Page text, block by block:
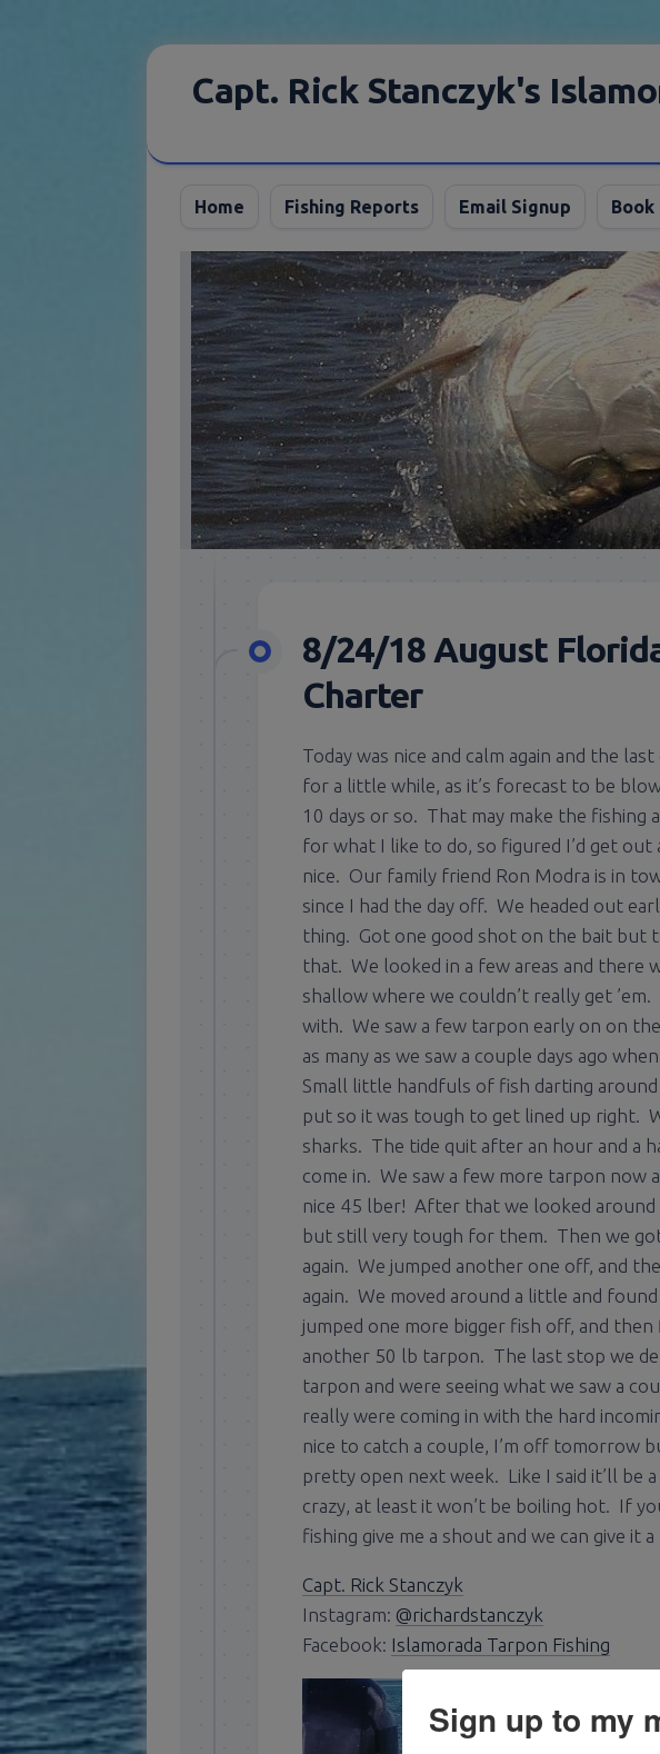
Capt. Rick Stanczyk's
Home Fishing Reports Email Signup Book
FAQ
Trips
8/24/18 August
Charter
Today was nice and calm again and the
for a little while, as it’s forecast to be
10 days or so. That may make the
for what I like to do, so figured I’d get out
nice. Our family friend Ron Modra is in
since I had the day off. We headed out
thing. Got one good shot on the bait but
that. We looked in a few areas and there
shallow where we couldn’t really get
with. We saw a few tarpon early on on
as many as we saw a couple days ago
Small little handfuls of fish darting around
put so it was tough to get lined up right.
sharks. The tide quit after an hour and a
come in. We saw a few more tarpon now
nice 45 lber! After that we looked
but still very tough for them. Then we
again. We jumped another one off, and
again. We moved around a little and
jumped one more bigger fish off, and
another 50 lb tarpon. The last stop we
tarpon and were seeing what we saw a
really were coming in with the hard
nice to catch a couple, I’m off tomorrow
pretty open next week. Like I said it’ll be
crazy, at least it won’t be boiling hot. If
fishing give me a shout and we can give it
Capt. Rick Stanczyk
Instagram: @richardstanczyk
Facebook: Islamorada Tarpon Fishing
Sign up to my